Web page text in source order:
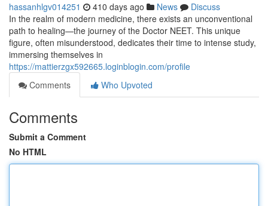
hassanhlgv014251 410 days ago News
Discuss
In the realm of modern medicine, there exists an unconventional
path to healing—the journey of the Doctor NEET. This unique
figure, often misunderstood, dedicates their time to intense study,
immersing themselves in
https://mattierzgx592665.loginblogin.com/profile
Comments
Who Upvoted
Comments
Submit a Comment
No HTML